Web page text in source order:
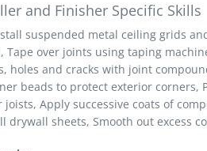
and Finisher Specific Skills
suspended metal ceiling grids
Tape over joints using taping
holes and cracks with joint
beads to protect exterior corners,
joists, Apply successive coats of
drywall sheets, Smooth out excess